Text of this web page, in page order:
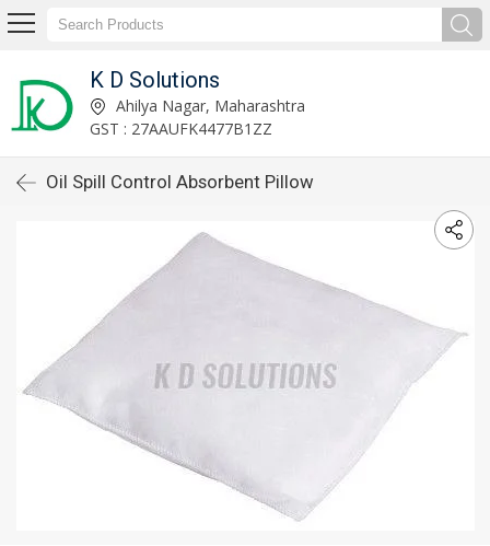
K D Solutions
Ahilya Nagar, Maharashtra
GST : 27AAUFK4477B1ZZ
Oil Spill Control Absorbent Pillow